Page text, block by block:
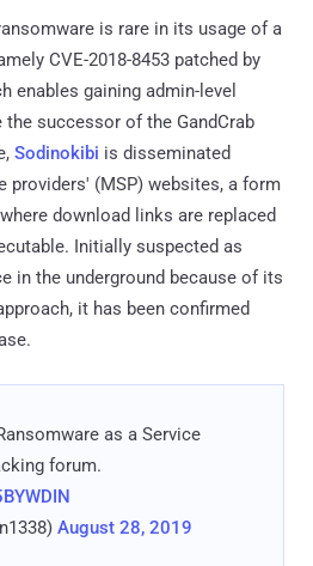
is rare in its usage of a
CVE-2018-8453 patched by
enables gaining admin-level
successor of the GandCrab
Sodinokibi is disseminated
providers' (MSP) websites, a form
download links are replaced
Initially suspected as
in the underground because of its
it has been confirmed
as a Service
forum.
August 28, 2019